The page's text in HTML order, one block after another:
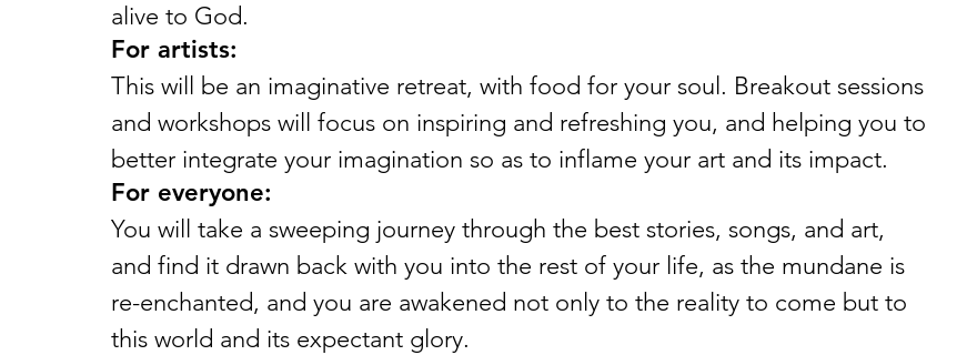
alive to God.
For artists:
This will be an imaginative retreat, with food for your soul. Breakout sessions
and workshops will focus on inspiring and refreshing you, and helping you to
better integrate your imagination so as to inflame your art and its impact.
For everyone:
You will take a sweeping journey through the best stories, songs, and art,
and find it drawn back with you into the rest of your life, as the mundane is
re-enchanted, and you are awakened not only to the reality to come but to
this world and its expectant glory.